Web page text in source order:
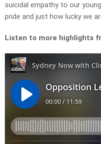
suicidal empathy to our
pride and just how lucky we
Listen to more highlights